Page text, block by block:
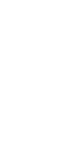
could be
He
son
then,
chamber and
into even
will be my
this
even one
with light.
most